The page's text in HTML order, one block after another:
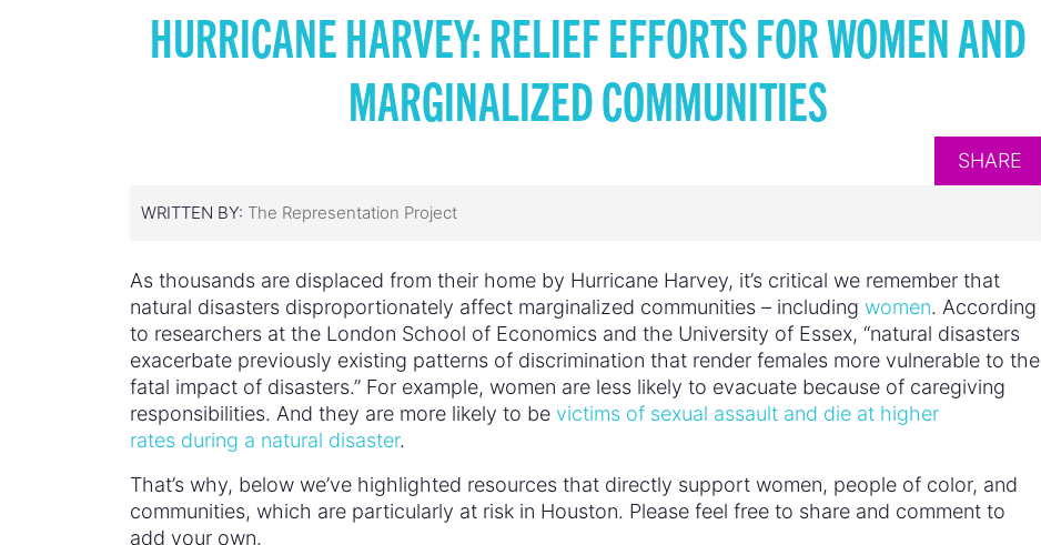
HURRICANE HARVEY: RELIEF EFFORTS FOR WOMEN AND
MARGINALIZED COMMUNITIES
SHARE
WRITTEN BY: The Representation Project
As thousands are displaced from their home by Hurricane Harvey, it’s critical we remember that
natural disasters disproportionately affect marginalized communities – including women. According
to researchers at the London School of Economics and the University of Essex, “natural disasters
exacerbate previously existing patterns of discrimination that render females more vulnerable to the
fatal impact of disasters.” For example, women are less likely to evacuate because of caregiving
responsibilities. And they are more likely to be victims of sexual assault and die at higher
rates during a natural disaster.
That’s why, below we’ve highlighted resources that directly support women, people of color, and
communities, which are particularly at risk in Houston. Please feel free to share and comment to
add your own.